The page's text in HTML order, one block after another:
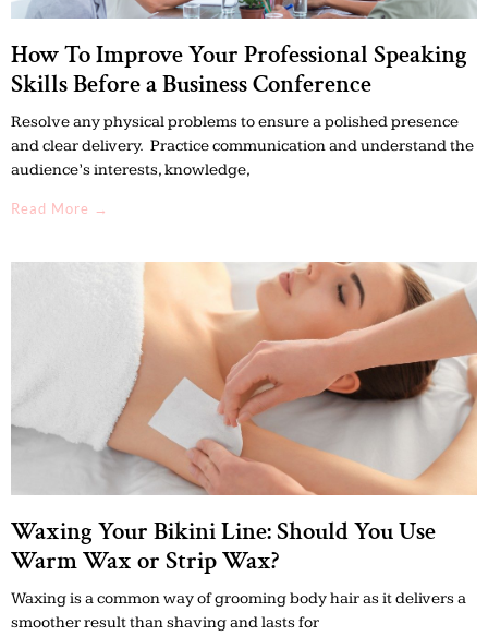
How To Improve Your Professional Speaking
Skills Before a Business Conference
Resolve any physical problems to ensure a polished presence
and clear delivery. Practice communication and understand the
audience’s interests, knowledge,
Read More →
Waxing Your Bikini Line: Should You Use
Warm Wax or Strip Wax?
Waxing is a common way of grooming body hair as it delivers a
smoother result than shaving and lasts for